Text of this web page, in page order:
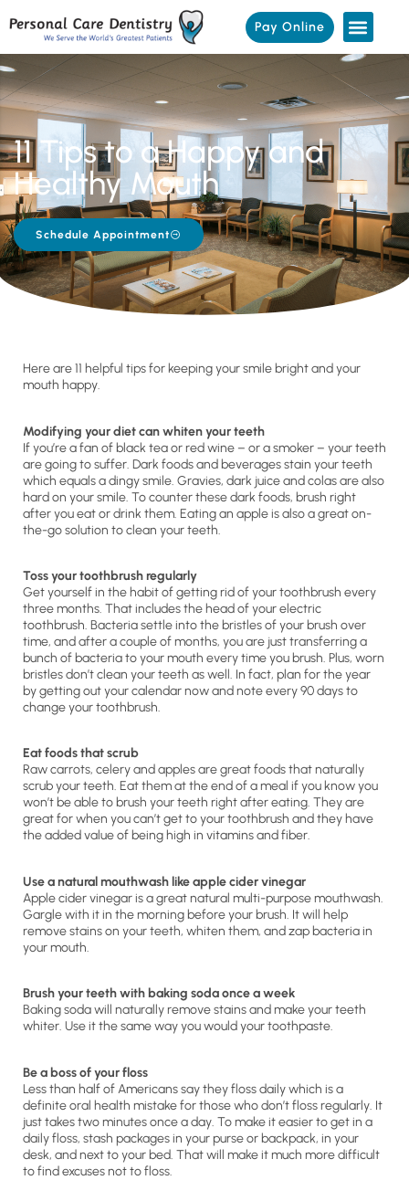
Pay Online
11 Tips to a Happy and
Healthy Mouth
Schedule Appointment
Here are 11 helpful tips for keeping your smile bright and your
mouth happy.
Modifying your diet can whiten your teeth
If you’re a fan of black tea or red wine – or a smoker – your teeth
are going to suffer. Dark foods and beverages stain your teeth
which equals a dingy smile. Gravies, dark juice and colas are also
hard on your smile. To counter these dark foods, brush right
after you eat or drink them. Eating an apple is also a great on-
the-go solution to clean your teeth.
Toss your toothbrush regularly
Get yourself in the habit of getting rid of your toothbrush every
three months. That includes the head of your electric
toothbrush. Bacteria settle into the bristles of your brush over
time, and after a couple of months, you are just transferring a
bunch of bacteria to your mouth every time you brush. Plus, worn
bristles don’t clean your teeth as well. In fact, plan for the year
by getting out your calendar now and note every 90 days to
change your toothbrush.
Eat foods that scrub
Raw carrots, celery and apples are great foods that naturally
scrub your teeth. Eat them at the end of a meal if you know you
won’t be able to brush your teeth right after eating. They are
great for when you can’t get to your toothbrush and they have
the added value of being high in vitamins and fiber.
Use a natural mouthwash like apple cider vinegar
Apple cider vinegar is a great natural multi-purpose mouthwash.
Gargle with it in the morning before your brush. It will help
remove stains on your teeth, whiten them, and zap bacteria in
your mouth.
Brush your teeth with baking soda once a week
Baking soda will naturally remove stains and make your teeth
whiter. Use it the same way you would your toothpaste.
Be a boss of your floss
Less than half of Americans say they floss daily which is a
definite oral health mistake for those who don’t floss regularly. It
just takes two minutes once a day. To make it easier to get in a
daily floss, stash packages in your purse or backpack, in your
desk, and next to your bed. That will make it much more difficult
to find excuses not to floss.